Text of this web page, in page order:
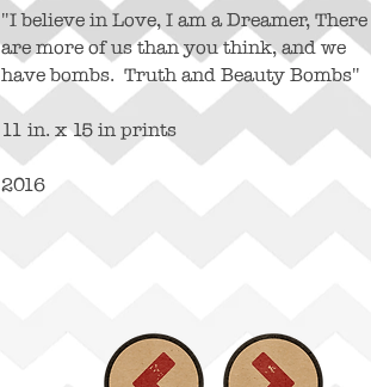
"I believe in Love, I am a Dreamer, There
are more of us than you think, and we
have bombs. Truth and Beauty Bombs"
11 in. x 15 in prints
2016